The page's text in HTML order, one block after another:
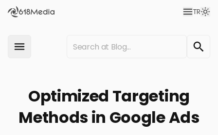
TR
Optimized Targeting
Methods in Google Ads